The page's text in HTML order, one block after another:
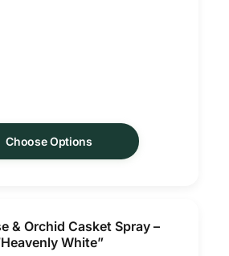
Choose Options
& Orchid Casket Spray –
White”